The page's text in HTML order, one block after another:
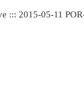
::: 2015-05-11